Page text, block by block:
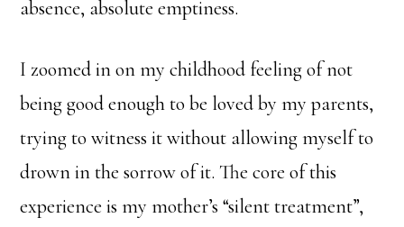
absence, absolute emptiness.
I zoomed in on my childhood feeling of not
being good enough to be loved by my parents,
trying to witness it without allowing myself to
drown in the sorrow of it. The core of this
experience is my mother’s “silent treatment”,